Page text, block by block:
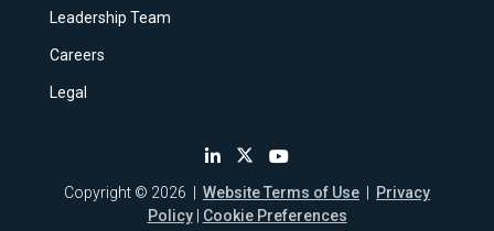
Leadership Team
Careers
Legal
Copyright © 2026 | Website Terms of Use
Privacy
Policy| Cookie Preferences